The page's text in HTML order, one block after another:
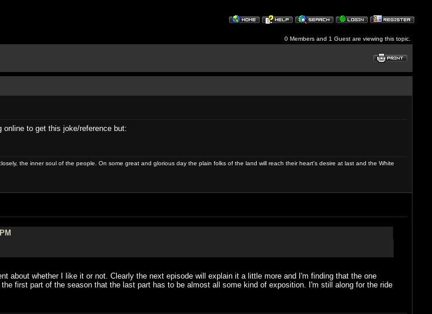
0 Members and 1 Guest are viewing this topic.
to get this joke/reference but:
the inner soul of the people. On some great and glorious day the plain folks of the land will reach their heart's desire at last and the White
about whether I like it or not. Clearly the next episode will explain it a little more and I'm finding that the one
first part of the season that the last part has to be almost all some kind of exposition. I'm still along for the ride